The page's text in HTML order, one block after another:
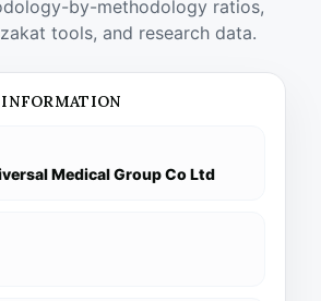
by-methodology ratios,
tools, and research data.
Medical Group Co Ltd